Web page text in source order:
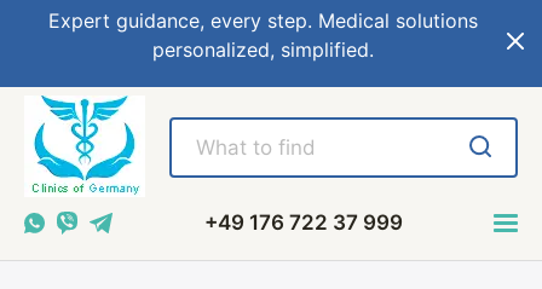
Expert guidance, every step. Medical solutions
personalized, simplified.
+49 176 722 37 999